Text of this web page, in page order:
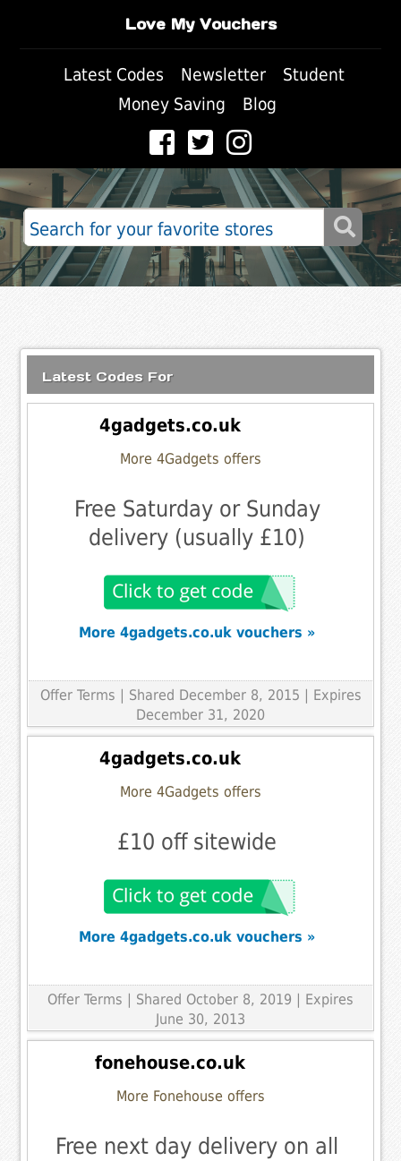
Love My Vouchers
Latest Codes Newsletter
Student
Money Saving
Blog
Latest Codes For
4gadgets.co.uk
More 4Gadgets offers
Free Saturday or Sunday
delivery (usually £10)
More 4gadgets.co.uk vouchers »
Offer Terms
| Shared December 8, 2015 | Expires
December 31, 2020
4gadgets.co.uk
More 4Gadgets offers
£10 off sitewide
More 4gadgets.co.uk vouchers »
Offer Terms
| Shared October 8, 2019 | Expires
June 30, 2013
fonehouse.co.uk
More Fonehouse offers
Free next day delivery on all